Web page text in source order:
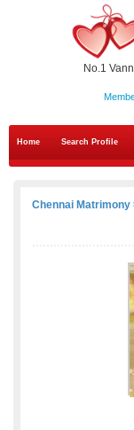
No.1
Home Search Profile
Chennai Matrimony